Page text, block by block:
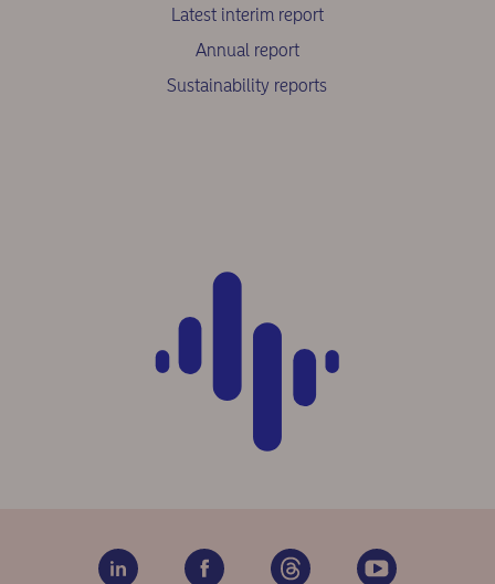
Latest interim report
Annual report
Sustainability reports